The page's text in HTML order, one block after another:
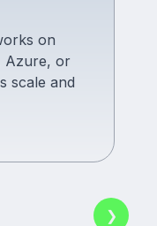
on
Azure, or
scale and
❯